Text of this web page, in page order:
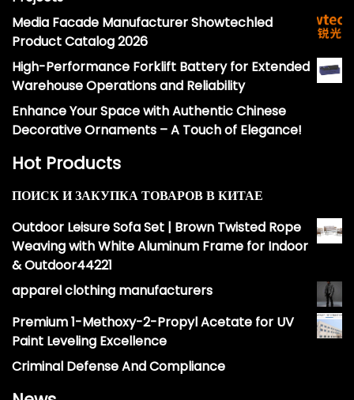
Media Facade Manufacturer Showtechled
Product Catalog 2026
High-Performance Forklift Battery for Extended
Warehouse Operations and Reliability
Enhance Your Space with Authentic Chinese
Decorative Ornaments – A Touch of Elegance!
Hot Products
ПОИСК И ЗАКУПКА ТОВАРОВ В КИТАЕ
Outdoor Leisure Sofa Set | Brown Twisted Rope
Weaving with White Aluminum Frame for Indoor
& Outdoor44221
apparel clothing manufacturers
Premium 1-Methoxy-2-Propyl Acetate for UV
Paint Leveling Excellence
Criminal Defense And Compliance